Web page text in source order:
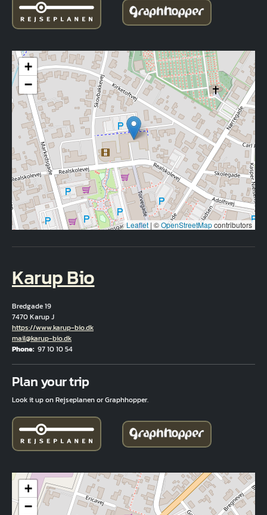
+
−
Leaflet | ©OpenStreetMapcontributors
Karup Bio
Bredgade 19
7470 Karup J
Hjemmeside
https://www.karup-bio.dk
Email
mail@karup-bio.dk
Phone 97 10 10 54
Plan your trip
Look it up on Rejseplanen or Graphhopper.
+
−